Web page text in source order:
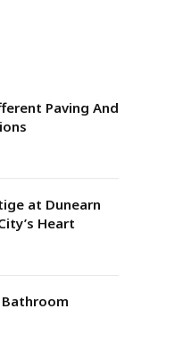
Paving And
at Dunearn
Heart
Bathroom